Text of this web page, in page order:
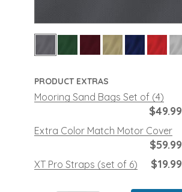
PRODUCT EXTRAS
Mooring Sand Bags Set of (4)
$49.99
Extra Color Match Motor Cover
$59.99
XT Pro Straps (set of 6) $19.99